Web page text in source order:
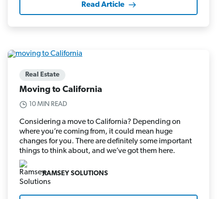
Read Article
Real Estate
Moving to California
10 MIN READ
Considering a move to California? Depending on
where you’re coming from, it could mean huge
changes for you. There are definitely some important
things to think about, and we’ve got them here.
RAMSEY SOLUTIONS